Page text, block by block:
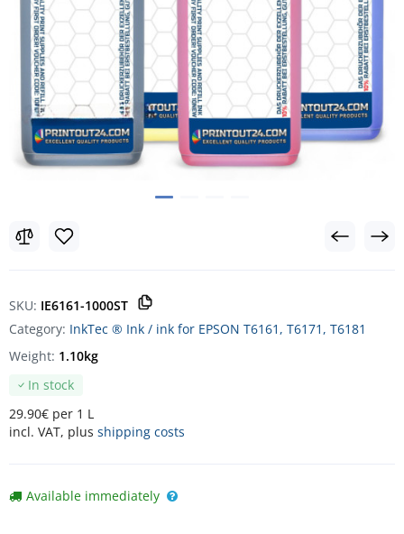
SKU: IE6161-1000ST
Category: InkTec ® Ink / ink for EPSON T6161, T6171, T6181
In stock
29.90€ per 1 L
incl. VAT, plus shipping costs
Weight: 1.10kg
Available immediately